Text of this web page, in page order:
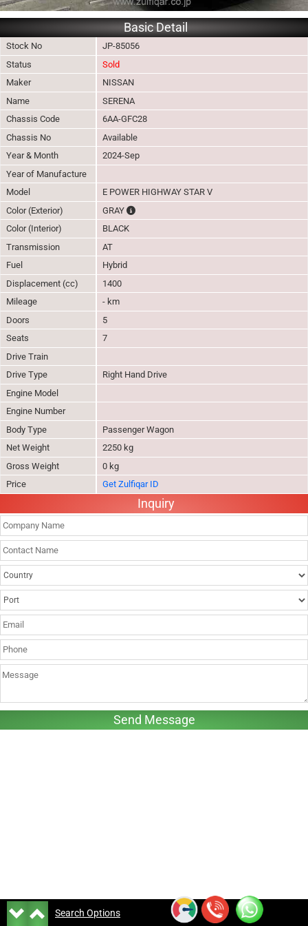
Basic Detail
Stock No
JP-85056
Status
Sold
Maker
NISSAN
Name
SERENA
Chassis Code
6AA-GFC28
Chassis No
Available
Year & Month
2024-Sep
Year of Manufacture
Model
E POWER HIGHWAY STAR V
Color (Exterior)
GRAY
The color of vehicle will not be claimable,
Color (Interior)
BLACK
Transmission
AT
Fuel
Hybrid
Displacement (cc)
1400
Mileage
- km
Doors
5
Seats
7
Drive Train
Drive Type
Right Hand Drive
Engine Model
Engine Number
Body Type
Passenger Wagon
Net Weight
2250 kg
Gross Weight
0 kg
Price
Get Zulfiqar ID
Inquiry
Search Options